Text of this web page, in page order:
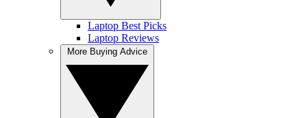
Laptop Best Picks
Laptop Reviews